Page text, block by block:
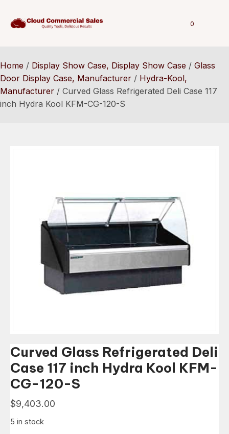
0
Home / Display Show Case, Display Show Case / Glass
Door Display Case, Manufacturer / Hydra-Kool,
Manufacturer / Curved Glass Refrigerated Deli Case 117
inch Hydra Kool KFM-CG-120-S
Curved Glass Refrigerated Deli
Case 117 inch Hydra Kool KFM-
CG-120-S
$9,403.00
5 in stock